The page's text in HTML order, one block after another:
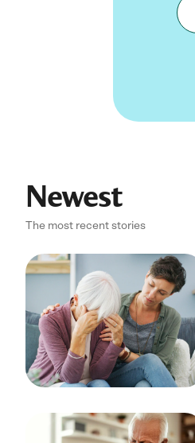
Newest
The most recent stories